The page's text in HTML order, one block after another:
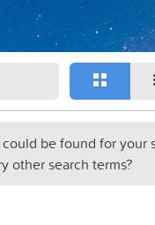
be found for your
other search terms?